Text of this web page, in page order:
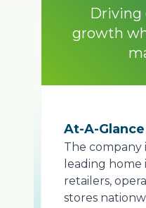
Driving
growth
At-A-Glance
The company
leading
retailers,
stores